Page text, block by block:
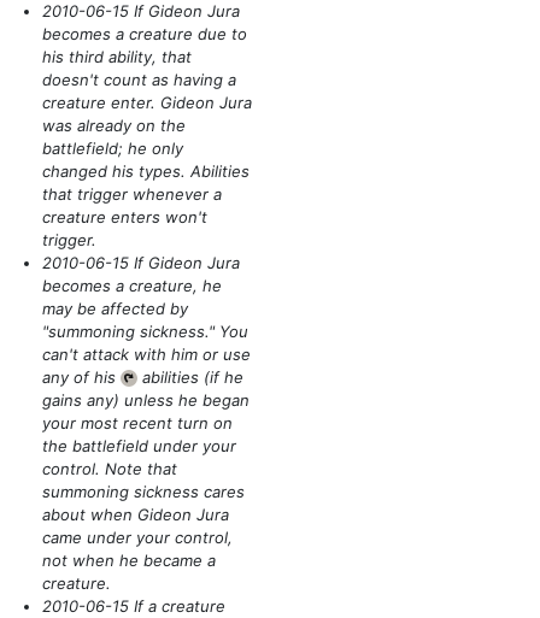
2010-06-15 If Gideon Jura
becomes a creature due to
his third ability, that
doesn't count as having a
creature enter. Gideon Jura
was already on the
battlefield; he only
changed his types. Abilities
that trigger whenever a
creature enters won't
trigger.
2010-06-15 If Gideon Jura
becomes a creature, he
may be affected by
"summoning sickness." You
can't attack with him or use
any of his
{T}
abilities (if he
gains any) unless he began
your most recent turn on
the battlefield under your
control. Note that
summoning sickness cares
about when Gideon Jura
came under your control,
not when he became a
creature.
2010-06-15 If a creature